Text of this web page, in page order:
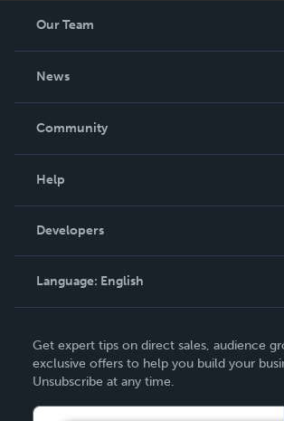
Our Team
News
In The News
Community
Podcast
Help
Order Lookup
Knowledge Base
Contact Support
Developers
Language: English
Deutsch
Français
Get expert tips on direct sales, audience
exclusive offers to help you build your
Unsubscribe at any time.